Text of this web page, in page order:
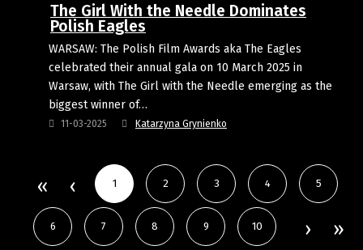
The Girl With the Needle Dominates
Polish Eagles
WARSAW: The Polish Film Awards aka The Eagles
celebrated their annual gala on 10 March 2025 in
Warsaw, with The Girl with the Needle emerging as the
biggest winner of…
11-03-2025 Katarzyna Grynienko
1 2 3 4 5
6 7 8 9 10